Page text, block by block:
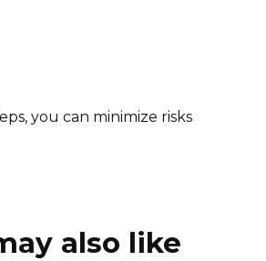
you can minimize risks
also like